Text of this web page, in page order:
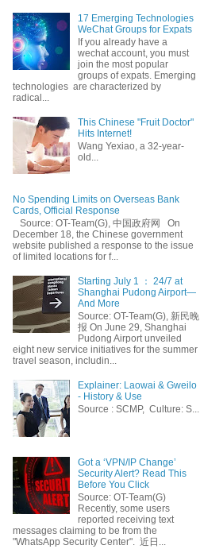
17 Emerging Technologies
WeChat Groups for Expats
If you already have a
wechat account, you must
join the most popular
groups of expats. Emerging
technologies are characterized by
radical...
This Chinese "Fruit Doctor"
Hits Internet!
Wang Yexiao, a 32-year-
old...
No Spending Limits on Overseas Bank
Cards, Official Response
Source: OT-Team(G), 中国政府网 On
December 18, the Chinese government
website published a response to the issue
of limited locations for f...
Starting July 1 ： 24/7 at
Shanghai Pudong Airport—
And More
Source: OT-Team(G), 新民晚
报 On June 29, Shanghai
Pudong Airport unveiled
eight new service initiatives for the summer
travel season, includin...
Explainer: Laowai & Gweilo
- History & Use
Source : SCMP, Culture: S...
Got a ‘VPN/IP Change’
Security Alert? Read This
Before You Click
Source: OT-Team(G)
Recently, some users
reported receiving text
messages claiming to be from the
"WhatsApp Security Center". 近日...